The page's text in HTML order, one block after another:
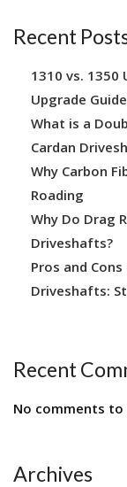
Recent
1310 vs. 1350
Upgrade Guide
What is a
Cardan
Why Carbon
Roading
Why Do Drag
Driveshafts?
Pros and
Driveshafts:
Recent
No comments to
Archives